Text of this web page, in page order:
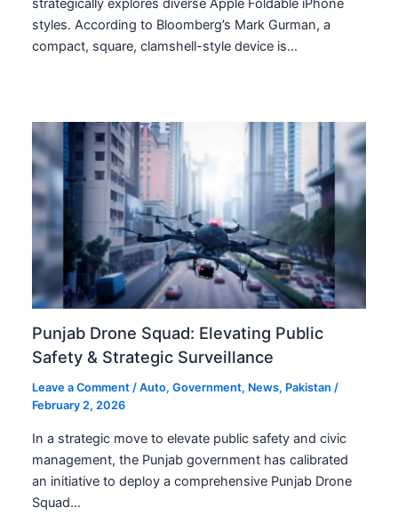
strategically explores diverse Apple Foldable iPhone
styles. According to Bloomberg’s Mark Gurman, a
compact, square, clamshell-style device is…
Punjab Drone Squad: Elevating Public
Safety & Strategic Surveillance
Leave a Comment /Auto,Government, News, Pakistan /
February 2, 2026
In a strategic move to elevate public safety and civic
management, the Punjab government has calibrated
an initiative to deploy a comprehensive Punjab Drone
Squad…